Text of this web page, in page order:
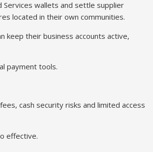
Services wallets and settle supplier
located in their own communities.
keep their business accounts active,
payment tools.
cash security risks and limited access
effective.